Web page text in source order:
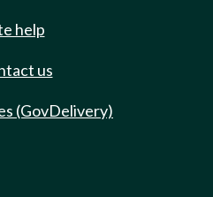
help
us
(GovDelivery)